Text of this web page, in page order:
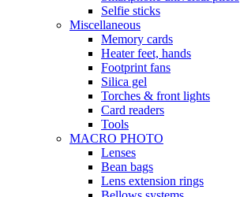
Selfie sticks
Miscellaneous
Memory cards
Heater feet, hands
Footprint fans
Silica gel
Torches & front lights
Card readers
Tools
MACRO PHOTO
Lenses
Bean bags
Lens extension rings